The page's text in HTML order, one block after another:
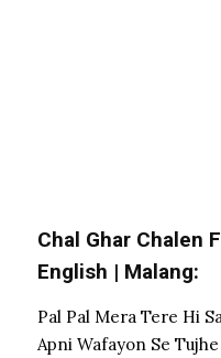
Chal Ghar Chalen
English | Malang:
Pal Pal Mera Tere Hi
Apni Wafayon Se